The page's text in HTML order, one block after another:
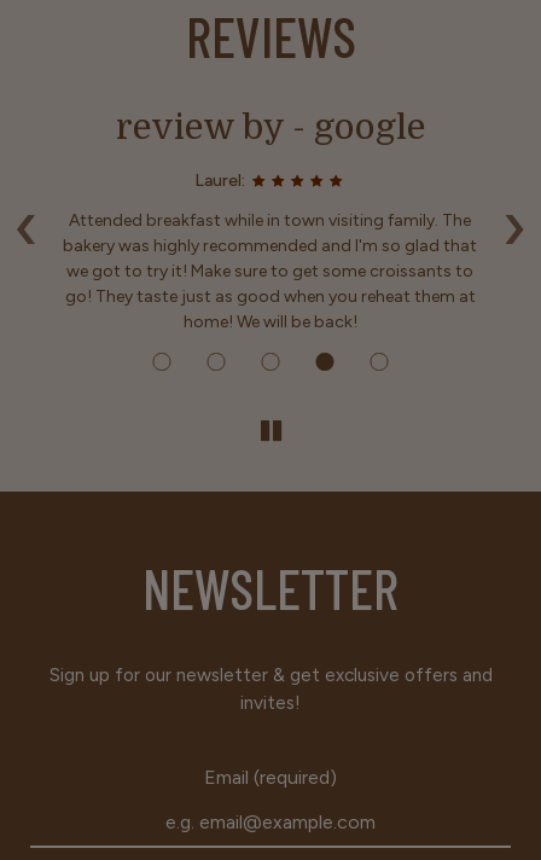
REVIEWS
‹ ›
review by - google
Laurel:
Attended breakfast while in town visiting family. The
bakery was highly recommended and I'm so glad that
we got to try it! Make sure to get some croissants to
go! They taste just as good when you reheat them at
home! We will be back!
NEWSLETTER
Sign up for our newsletter & get exclusive offers and
invites!
Email (required)